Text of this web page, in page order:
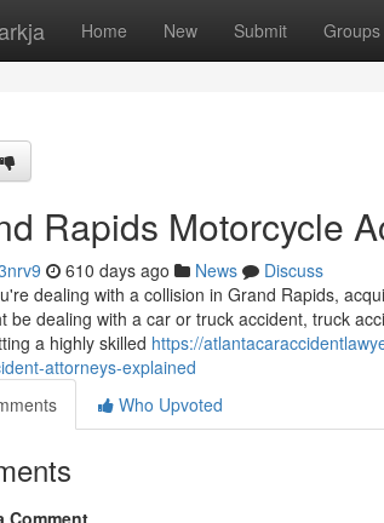
Home New Submit Groups
Rapids Motorcycle
610 days ago News
Discuss
dealing with a collision in Grand Rapids,
be dealing with a car or truck accident, truck
a highly skilled https://
attorneys-explained
Who Upvoted
Comment